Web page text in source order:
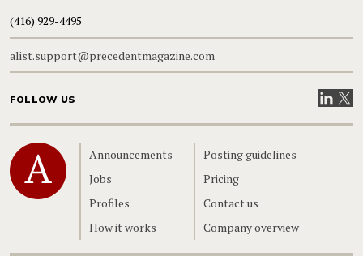
(416) 929-4495
alist.support@precedentmagazine.com
FOLLOW US VisitVisit
Home
Announcements
Jobs
Profiles
How it works
Posting guidelines
Pricing
Contact us
Company overview